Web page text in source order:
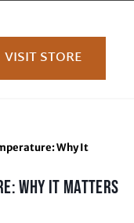
VISIT STORE
Why It
WHY IT MATTERS